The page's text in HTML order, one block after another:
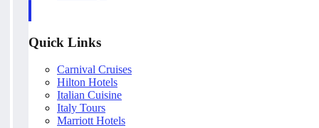
Quick Links
Carnival Cruises
Hilton Hotels
Italian Cuisine
Italy Tours
Marriott Hotels